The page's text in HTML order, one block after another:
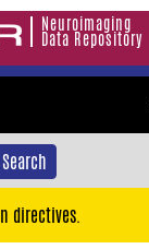
Neuroimaging
Data Repository
directives.